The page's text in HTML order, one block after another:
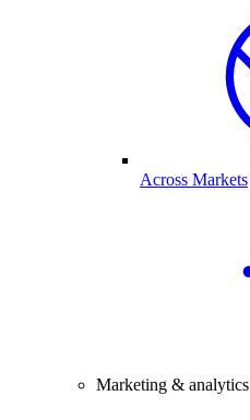
Across Markets
Marketing & analytics